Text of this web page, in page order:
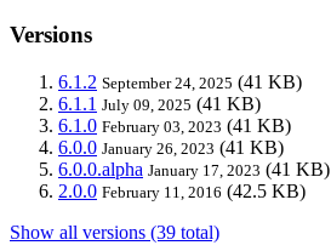
Versions
6.1.2 September 24, 2025 (41 KB)
6.1.1 July 09, 2025 (41 KB)
6.1.0 February 03, 2023 (41 KB)
6.0.0 January 26, 2023 (41 KB)
6.0.0.alpha January 17, 2023 (41 KB)
2.0.0 February 11, 2016 (42.5 KB)
Show all versions (39 total)